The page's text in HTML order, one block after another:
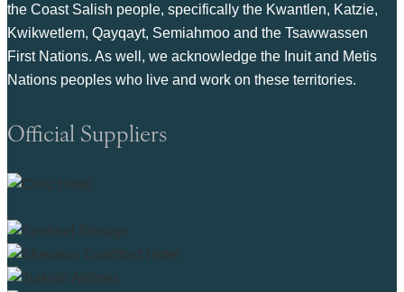
the Coast Salish people, specifically the Kwantlen, Katzie,
Kwikwetlem, Qayqayt, Semiahmoo and the Tsawwassen
First Nations. As well, we acknowledge the Inuit and Metis
Nations peoples who live and work on these territories.
Official Suppliers